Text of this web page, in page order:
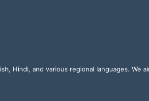
Hindi, and various regional languages. We